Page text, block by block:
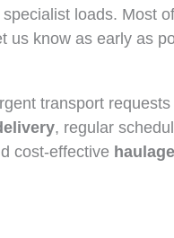
loads. Most
us know as early as
transport requests
, regular
cost-effective